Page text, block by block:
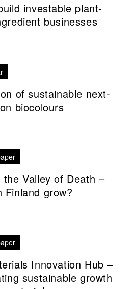
investable plant-
businesses
of sustainable next-
biocolours
the Valley of Death –
Finland grow?
Innovation Hub –
sustainable growth